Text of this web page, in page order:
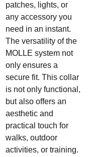
patches, lights, or
any accessory you
need in an instant.
The versatility of the
MOLLE system not
only ensures a
secure fit. This collar
is not only functional,
but also offers an
aesthetic and
practical touch for
walks, outdoor
activities, or training.